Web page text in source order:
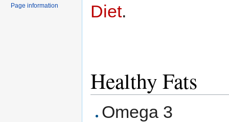
Diet.
Healthy Fats
Omega 3
Page information